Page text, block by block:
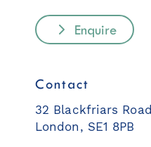
Enquire
Contact
32 Blackfriars Road
London, SE1 8PB